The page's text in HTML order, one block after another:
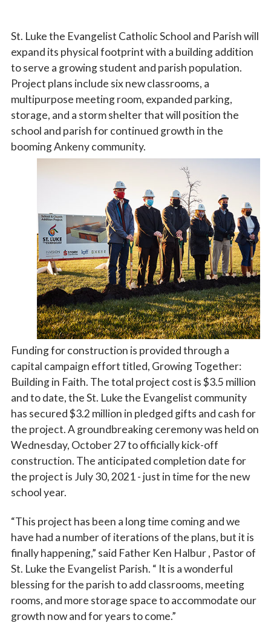
St. Luke the Evangelist Catholic School and Parish will
expand its physical footprint with a building addition
to serve a growing student and parish population.
Project plans include six new classrooms, a
multipurpose meeting room, expanded parking,
storage, and a storm shelter that will position the
school and parish for continued growth in the
booming Ankeny community.
Funding for construction is provided through a
capital campaign effort titled, Growing Together:
Building in Faith. The total project cost is $3.5 million
and to date, the St. Luke the Evangelist community
has secured $3.2 million in pledged gifts and cash for
the project. A groundbreaking ceremony was held on
Wednesday, October 27 to officially kick-off
construction. The anticipated completion date for
the project is July 30, 2021 - just in time for the new
school year.
“This project has been a long time coming and we
have had a number of iterations of the plans, but it is
finally happening,” said Father Ken Halbur , Pastor of
St. Luke the Evangelist Parish. “ It is a wonderful
blessing for the parish to add classrooms, meeting
rooms, and more storage space to accommodate our
growth now and for years to come.”